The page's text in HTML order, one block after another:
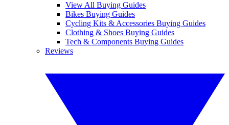
View All Buying Guides
Bikes Buying Guides
Cycling Kits & Accessories Buying Guides
Clothing & Shoes Buying Guides
Tech & Components Buying Guides
Reviews